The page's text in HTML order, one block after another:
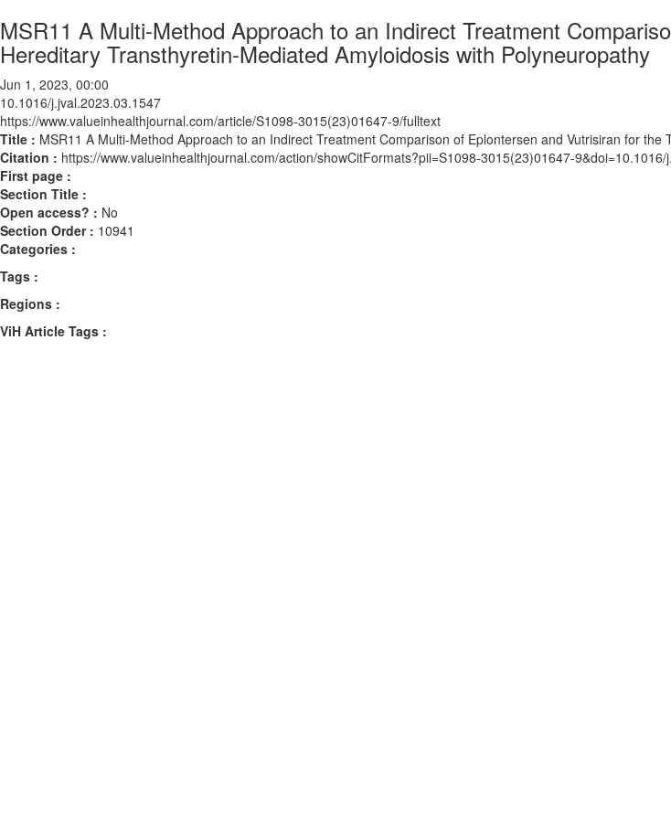
MSR11 A Multi-Method Approach to an Indirect Treatment
Hereditary Transthyretin-Mediated Amyloidosis with Polyneuropathy
Jun 1, 2023, 00:00
10.1016/j.jval.2023.03.1547
https://www.valueinhealthjournal.com/article/S1098-3015(23)01647-9/fulltext
Title : MSR11 A Multi-Method Approach to an Indirect Treatment Comparison of Eplontersen and Vutrisiran for
Citation : https://www.valueinhealthjournal.com/action/showCitFormats?pii=S1098-3015(23)01647-
First page :
Section Title :
Open access? : No
Section Order : 10941
Categories :
Tags :
Regions :
ViH Article Tags :